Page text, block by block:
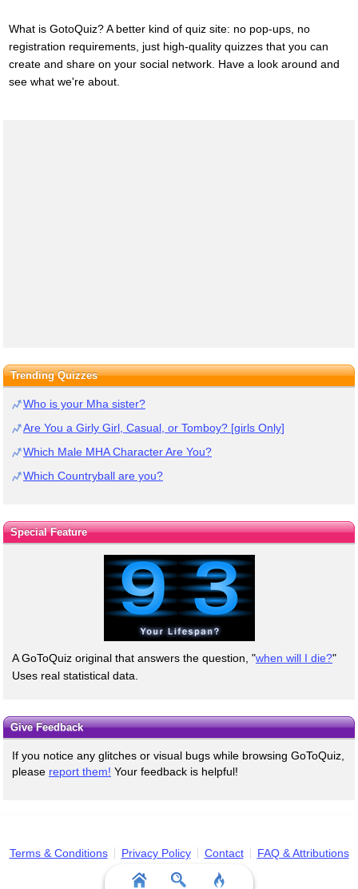
What is GotoQuiz? A better kind of quiz site: no pop-ups, no
registration requirements, just high-quality quizzes that you can
create and share on your social network. Have a look around and
see what we're about.
Trending Quizzes
Who is your Mha sister?
Are You a Girly Girl, Casual, or Tomboy? [girls Only]
Which Male MHA Character Are You?
Which Countryball are you?
Special Feature
A GoToQuiz original that answers the question, "when will I die?"
Uses real statistical data.
Give Feedback
If you notice any glitches or visual bugs while browsing GoToQuiz,
please report them! Your feedback is helpful!
Terms & Conditions Privacy Policy Contact FAQ & Attributions